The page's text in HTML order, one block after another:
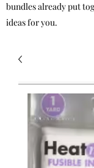
bundles already put
ideas for you.